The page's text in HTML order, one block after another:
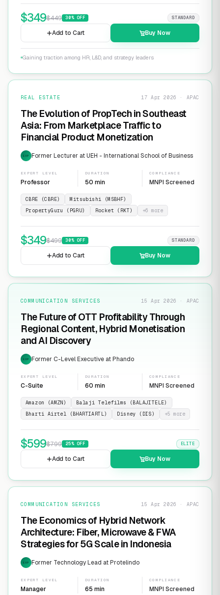
$349$449 30% OFF STANDARD
Add to Cart Buy Now
Gaining traction among HR, L&D, and strategy leaders
REAL ESTATE 17 Apr 2026 · APAC
The Evolution of PropTech in Southeast
Asia: From Marketplace Traffic to
Financial Product Monetization
EXP Former Lecturer at UEH - International School of Business
EXPERT LEVEL
Professor
DURATION
50 min
COMPLIANCE
MNPI Screened
CBRE (CBRE)
Mitsubishi (MSBHF)
PropertyGuru (PGRU)
Rocket (RKT) +6 more
$349$499 30% OFF STANDARD
Add to Cart Buy Now
COMMUNICATION SERVICES 15 Apr 2026 · APAC
The Future of OTT Profitability Through
Regional Content, Hybrid Monetisation
and AI Discovery
EXP Former C-Level Executive at Phando
EXPERT LEVEL
C-Suite
DURATION
60 min
COMPLIANCE
MNPI Screened
Amazon (AMZN)
Balaji Telefilms (BALAJITELE)
Bharti Airtel (BHARTIARTL)
Disney (DIS) +5 more
$599$799 25% OFF ELITE
Add to Cart Buy Now
COMMUNICATION SERVICES 15 Apr 2026 · APAC
The Economics of Hybrid Network
Architecture: Fiber, Microwave & FWA
Strategies for 5G Scale in Indonesia
EXP Former Technology Lead at Protelindo
EXPERT LEVEL
Manager
DURATION
65 min
COMPLIANCE
MNPI Screened